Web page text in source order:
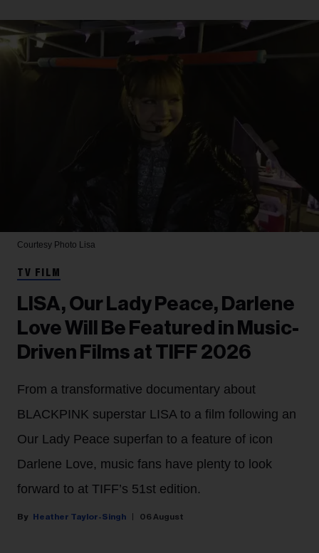
Courtesy Photo Lisa
TV FILM
LISA, Our Lady Peace, Darlene
Love Will Be Featured in Music-
Driven Films at TIFF 2026
From a transformative documentary about
BLACKPINK superstar LISA to a film following an
Our Lady Peace superfan to a feature of icon
Darlene Love, music fans have plenty to look
forward to at TIFF’s 51st edition.
Heather Taylor-Singh 06 August